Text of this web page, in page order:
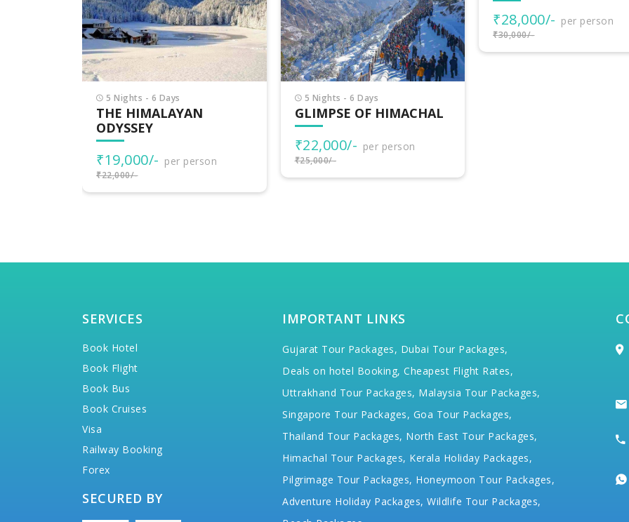
5 Nights - 6 Days
GLIMPSE OF HIMACHAL
₹22,000/-
₹25,000/-
₹28,000/- per person
₹30,000/-
SERVICES
Book Hotel
Book Flight
Book Bus
Book Cruises
Visa
Railway Booking
Forex
SECURED BY
IMPORTANT LINKS
Gujarat Tour Packages, Dubai Tour Packages,
Deals on hotel Booking, Cheapest Flight Rates,
Uttrakhand Tour Packages, Malaysia Tour Packages,
Singapore Tour Packages, Goa Tour Packages,
Thailand Tour Packages, North East Tour Packages,
Himachal Tour Packages, Kerala Holiday Packages,
Pilgrimage Tour Packages, Honeymoon Tour Packages,
Adventure Holiday Packages, Wildlife Tour Packages,